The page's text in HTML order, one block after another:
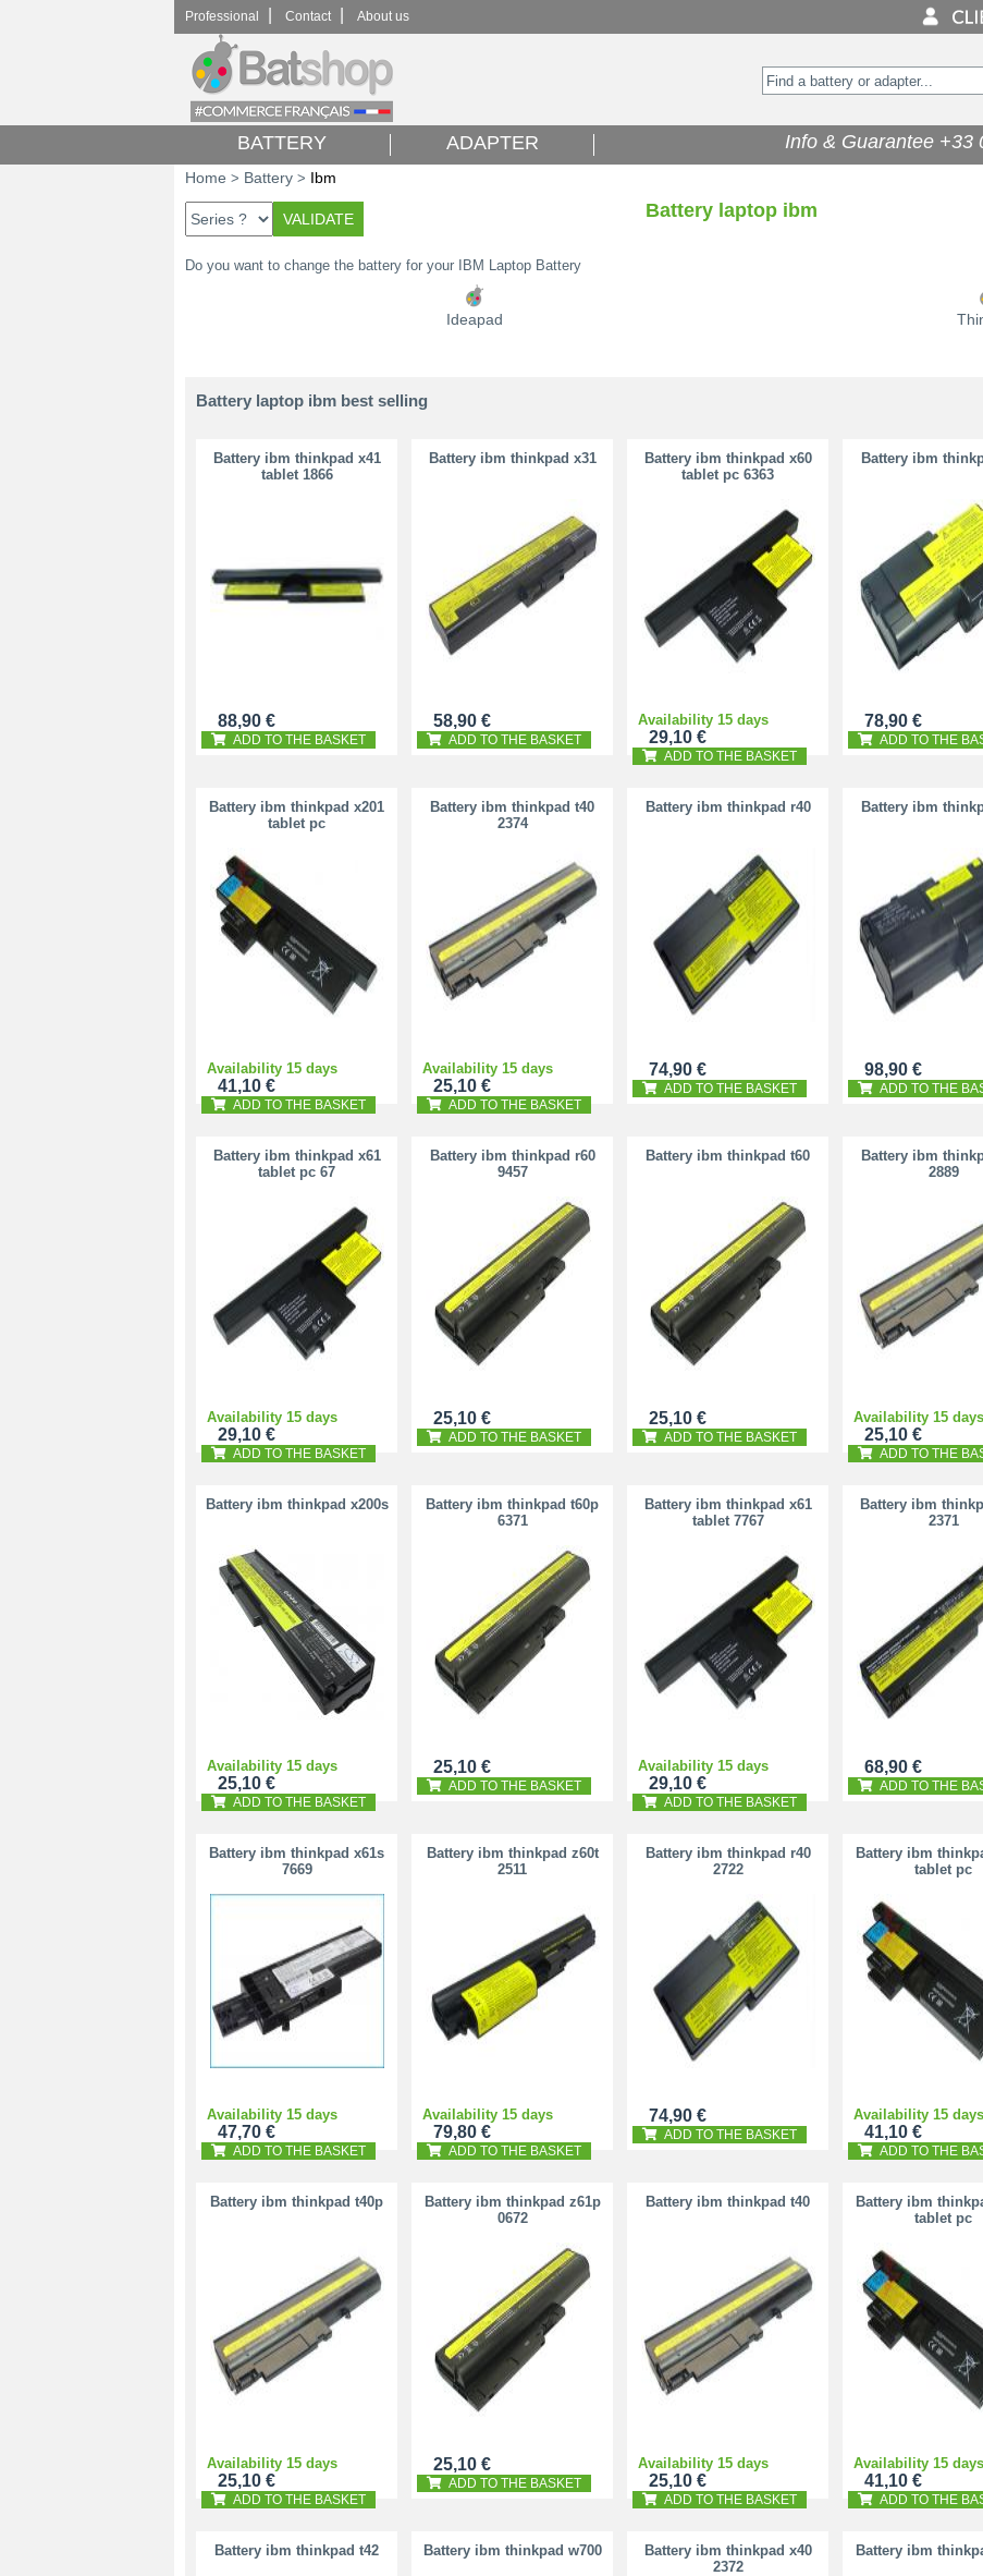
Home > Battery > Ibm
Battery laptop ibm
Do you want to change the battery for your IBM Laptop Battery
Ideapad
Battery laptop ibm best selling
Battery ibm thinkpad x41
tablet 1866
88,90 €
ADD TO THE BASKET
Battery ibm thinkpad x31
58,90 €
ADD TO THE BASKET
Battery ibm thinkpad x60
tablet pc 6363
Availability 15 days
29,10 €
ADD TO THE BASKET
Battery ibm
78,90 €
ADD TO THE
Battery ibm thinkpad x201
tablet pc
Availability 15 days
41,10 €
ADD TO THE BASKET
Battery ibm thinkpad t40
2374
Availability 15 days
25,10 €
ADD TO THE BASKET
Battery ibm thinkpad r40
74,90 €
ADD TO THE BASKET
Battery ibm
98,90 €
ADD TO THE
Battery ibm thinkpad x61
tablet pc 67
Availability 15 days
29,10 €
ADD TO THE BASKET
Battery ibm thinkpad r60
9457
25,10 €
ADD TO THE BASKET
Battery ibm thinkpad t60
25,10 €
ADD TO THE BASKET
Battery ibm
2889
Availability 15 days
25,10 €
ADD TO THE
Battery ibm thinkpad x200s
Availability 15 days
25,10 €
ADD TO THE BASKET
Battery ibm thinkpad t60p
6371
25,10 €
ADD TO THE BASKET
Battery ibm thinkpad x61
tablet 7767
Availability 15 days
29,10 €
ADD TO THE BASKET
Battery ibm
2371
68,90 €
ADD TO THE
Battery ibm thinkpad x61s
7669
Availability 15 days
47,70 €
ADD TO THE BASKET
Battery ibm thinkpad z60t
2511
Availability 15 days
79,80 €
ADD TO THE BASKET
Battery ibm thinkpad r40
2722
74,90 €
ADD TO THE BASKET
Battery ibm
tablet pc
Availability 15 days
41,10 €
ADD TO THE
Battery ibm thinkpad t40p
Availability 15 days
25,10 €
ADD TO THE BASKET
Battery ibm thinkpad z61p
0672
25,10 €
ADD TO THE BASKET
Battery ibm thinkpad t40
Availability 15 days
25,10 €
ADD TO THE BASKET
Battery ibm
tablet pc
Availability 15 days
41,10 €
ADD TO THE
Battery ibm thinkpad t42 Battery ibm thinkpad w700
Battery ibm thinkpad x40
2372
Battery ibm
Professional Contact About us
BATTERY ADAPTER Info & Guarantee +33